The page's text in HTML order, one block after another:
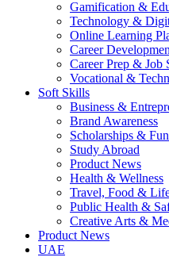
Gamification &
Technology &
Online Learning
Career
Career Prep & Job
Vocational &
Soft Skills
Business &
Brand Awareness
Scholarships &
Study Abroad
Product News
Health & Wellness
Travel, Food &
Public Health &
Creative Arts &
Product News
UAE